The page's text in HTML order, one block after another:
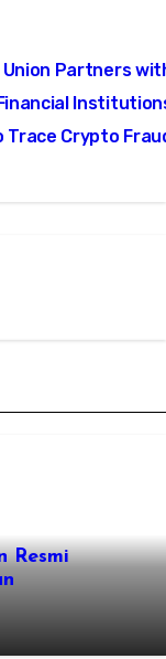
Union Partners
Trace Crypto
Resmi